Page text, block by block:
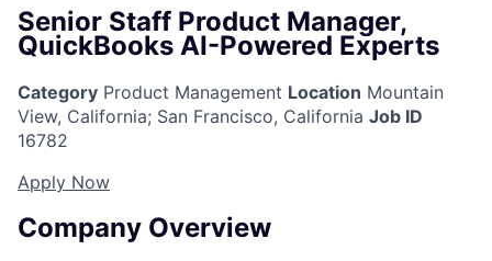
Senior Staff Product Manager,
QuickBooks AI-Powered Experts
Category Product Management Location Mountain
View, California; San Francisco, California Job ID
16782
Apply Now
Company Overview